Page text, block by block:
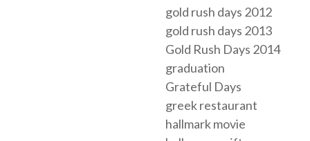
gold rush days 2012
gold rush days 2013
Gold Rush Days 2014
graduation
Grateful Days
greek restaurant
hallmark movie